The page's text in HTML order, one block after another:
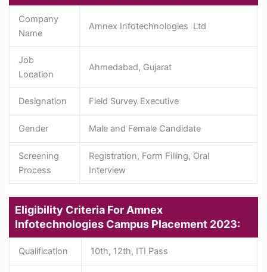
Company
Name
Amnex Infotechnologies Ltd
Job
Location
Ahmedabad, Gujarat
Designation Field Survey Executive
Gender Male and Female Candidate
Screening
Process
Registration, Form Filling, Oral
Interview
Eligibility Criteria For Amnex
Infotechnologies Campus Placement 2023:
Qualification 10th, 12th, ITI Pass